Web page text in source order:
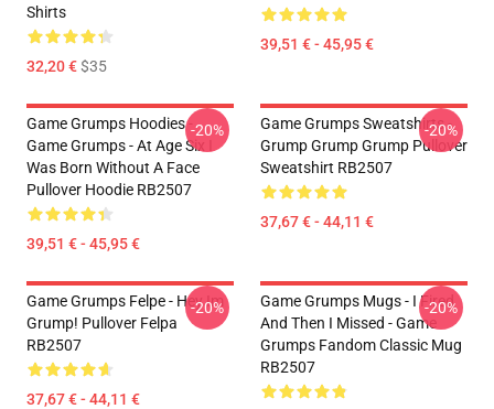
Shirts
32,20 €$35
39,51 € - 45,95 €
Game Grumps Hoodies -
Game Grumps - At Age Six I
Was Born Without A Face
Pullover Hoodie RB2507
39,51 € - 45,95 €
-20%
Game Grumps Sweatshirts -
Grump Grump Grump Pullover
Sweatshirt RB2507
37,67 € - 44,11 €
-20%
Game Grumps Felpe - Hey Im
Grump! Pullover Felpa
RB2507
37,67 € - 44,11 €
-20%
Game Grumps Mugs - I Fired
And Then I Missed - Game
Grumps Fandom Classic Mug
RB2507
-20%